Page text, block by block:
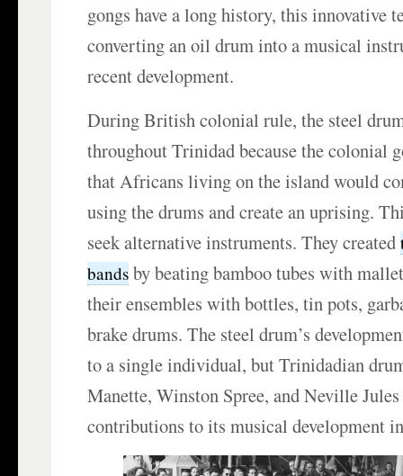
gongs have a long history, this innovative
converting an oil drum into a musical
recent development.
During British colonial rule, the steel
throughout Trinidad because the colonial
that Africans living on the island would
using the drums and create an uprising.
seek alternative instruments. They created
bands by beating bamboo tubes with
their ensembles with bottles, tin pots,
brake drums. The steel drum’s
to a single individual, but Trinidadian
Manette, Winston Spree, and Neville
contributions to its musical development